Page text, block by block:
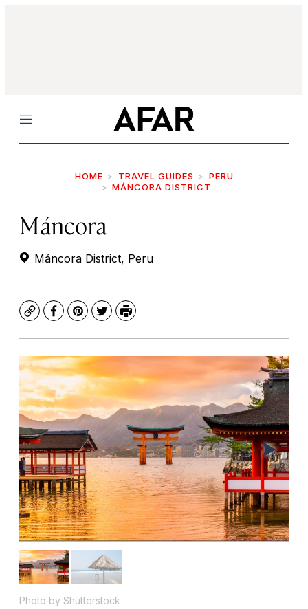
Menu
HOME TRAVEL GUIDES
PERU
MÁNCORA DISTRICT
Máncora
Máncora District, Peru
CopyFacebook
Pinterest
TwitterPrint
Photo by Shutterstock